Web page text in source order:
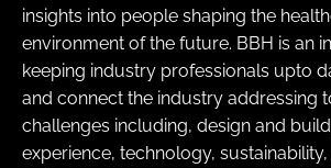
insights into people shaping the
environment of the future. BBH is an
keeping industry professionals upto
and connect the industry addressing
challenges including, design and
experience, technology,